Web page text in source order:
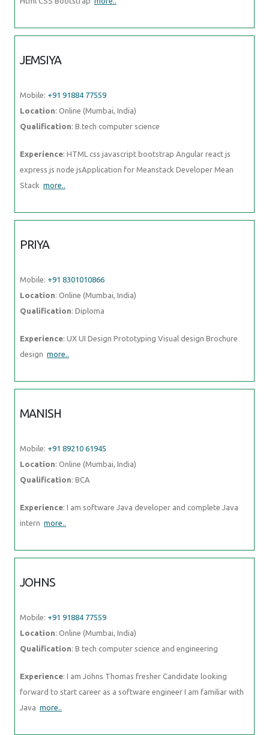
JEMSIYA
Mobile: +91 91884 77559
Location: Online (Mumbai, India)
Qualification: B.tech computer science
Experience: HTML css javascript bootstrap Angular react js
express js node jsApplication for Meanstack Developer Mean
Stack more..
PRIYA
Mobile: +91 8301010866
Location: Online (Mumbai, India)
Qualification: Diploma
Experience: UX UI Design Prototyping Visual design Brochure
design more..
MANISH
Mobile: +91 89210 61945
Location: Online (Mumbai, India)
Qualification: BCA
Experience: I am software Java developer and complete Java
intern more..
JOHNS
Mobile: +91 91884 77559
Location: Online (Mumbai, India)
Qualification: B tech computer science and engineering
Experience: I am Johns Thomas fresher Candidate looking
forward to start career as a software engineer I am familiar with
Java more..